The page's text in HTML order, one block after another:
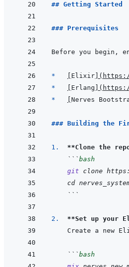
## Getting Started
### Prerequisites
* Elixir (
*
Erlang (
*
Nerves
### Building the
1. **Clone the
```bash
git
clone
cd
```
2. **Set up your
```bash